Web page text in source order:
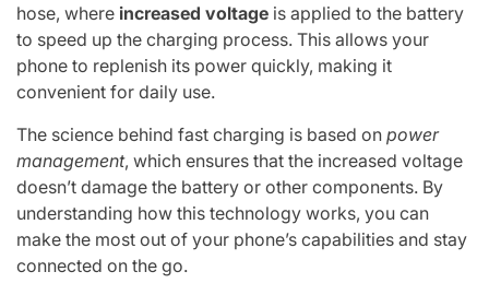
hose, where increased voltage is applied to the battery
to speed up the charging process. This allows your
phone to replenish its power quickly, making it
convenient for daily use.
The science behind fast charging is based on power
management, which ensures that the increased voltage
doesn’t damage the battery or other components. By
understanding how this technology works, you can
make the most out of your phone’s capabilities and stay
connected on the go.